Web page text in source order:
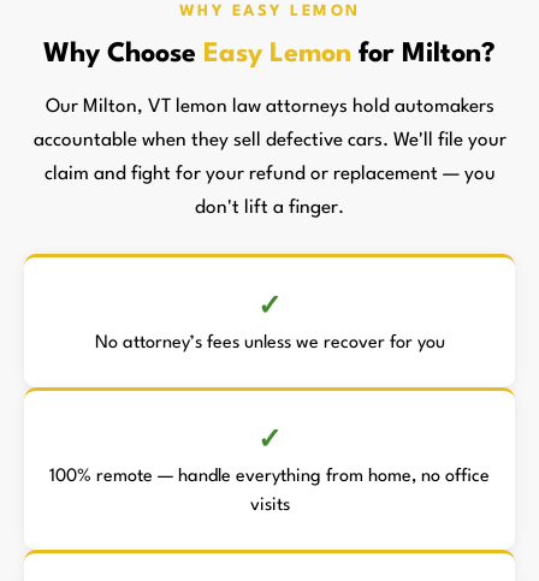
WHY EASY LEMON
Why Choose Easy Lemon for Milton?
Our Milton, VT lemon law attorneys hold automakers
accountable when they sell defective cars. We'll file your
claim and fight for your refund or replacement — you
don't lift a finger.
No attorney’s fees unless we recover for you
100% remote — handle everything from home, no office
visits